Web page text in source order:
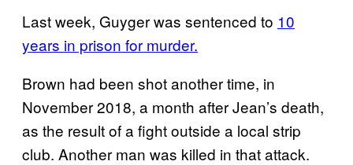
Last week, Guyger was sentenced to 10
years in prison for murder.
Brown had been shot another time, in
November 2018, a month after Jean’s death,
as the result of a fight outside a local strip
club. Another man was killed in that attack.